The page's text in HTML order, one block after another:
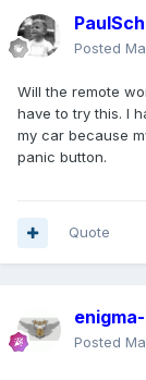
Posted
Will the remote
have to try this. I
my car because
panic button.
Quote
Posted